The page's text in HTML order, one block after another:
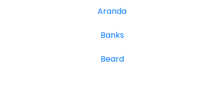
Aranda
Banks
Beard